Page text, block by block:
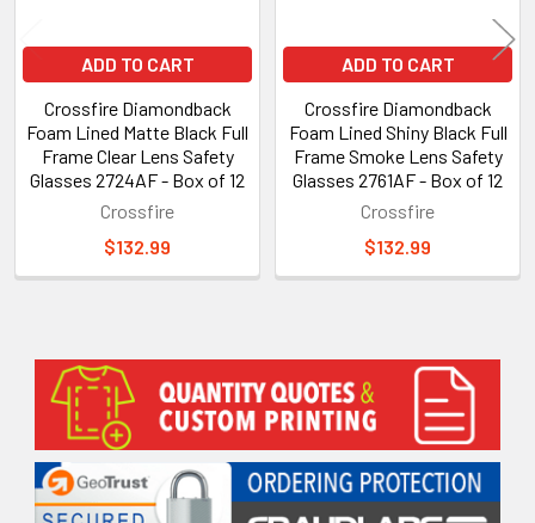
Sidebar
ADD TO CART
Crossfire Diamondback
Foam Lined Matte Black Full
Frame Clear Lens Safety
Glasses 2724AF - Box of 12
Crossfire
$132.99
ADD TO CART
Crossfire Diamondback
Foam Lined Shiny Black Full
Frame Smoke Lens Safety
Glasses 2761AF - Box of 12
Crossfire
$132.99